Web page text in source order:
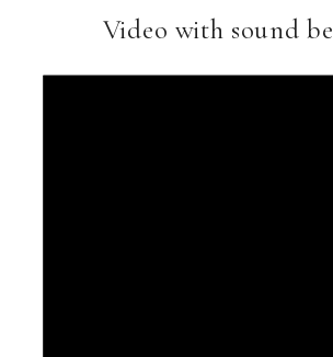
Video with sound